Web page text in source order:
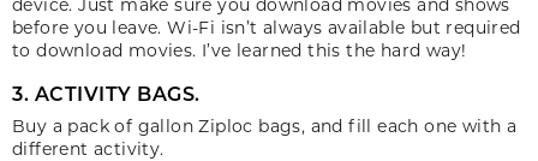
before you leave. Wi-Fi isn’t always available but required
to download movies. I’ve learned this the hard way!
3. ACTIVITY BAGS.
Buy a pack of gallon Ziploc bags, and fill each one with a
different activity.